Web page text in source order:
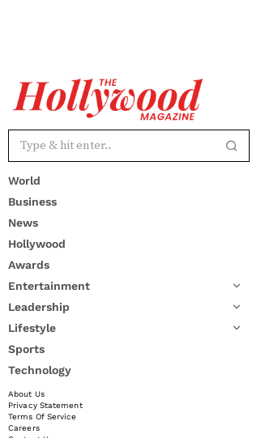
World
Business
News
Hollywood
Awards
Entertainment
Leadership
Lifestyle
Sports
Technology
About Us
Privacy Statement
Terms Of Service
Careers